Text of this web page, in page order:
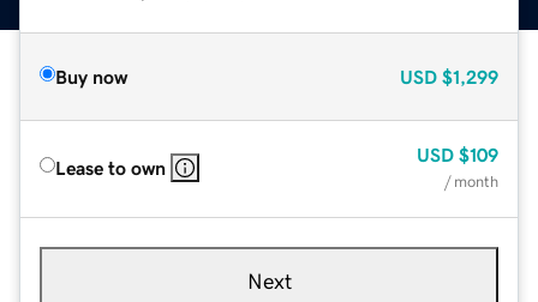
Buy now USD $1,299
Lease to own
USD $109
/ month
Next